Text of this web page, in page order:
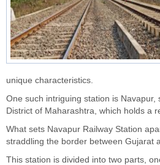
unique characteristics.
One such intriguing station is
District of Maharashtra, which holds a
What sets Navapur Railway Station
straddling the border between Gujarat
This station is divided into two parts,